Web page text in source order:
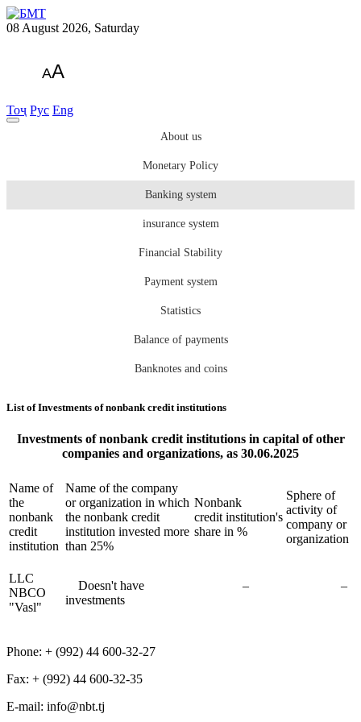
08 August 2026, Saturday
AA
Тоҷ Рус Eng
About us
Monetary Policy
Banking system
insurance system
Financial Stability
Payment system
Statistics
Balance of payments
Banknotes and coins
List of Investments of nonbank credit institutions
Investments of nonbank credit institutions in capital of other
companies and organizations, as 30.06.2025
Name of
the
nonbank
credit
institution
Name of the company
or organization in which
the nonbank credit
institution invested more
than 25%
Nonbank
credit institution's
share in %
Sphere of
activity of
company or
organization
LLC
NBCO
"Vasl"
Doesn't have
investments
– –
Phone: + (992) 44 600-32-27
Fax: + (992) 44 600-32-35
Е-mail: info@nbt.tj